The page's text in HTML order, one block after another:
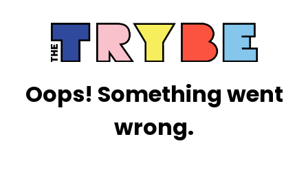
Oops! Something went
wrong.